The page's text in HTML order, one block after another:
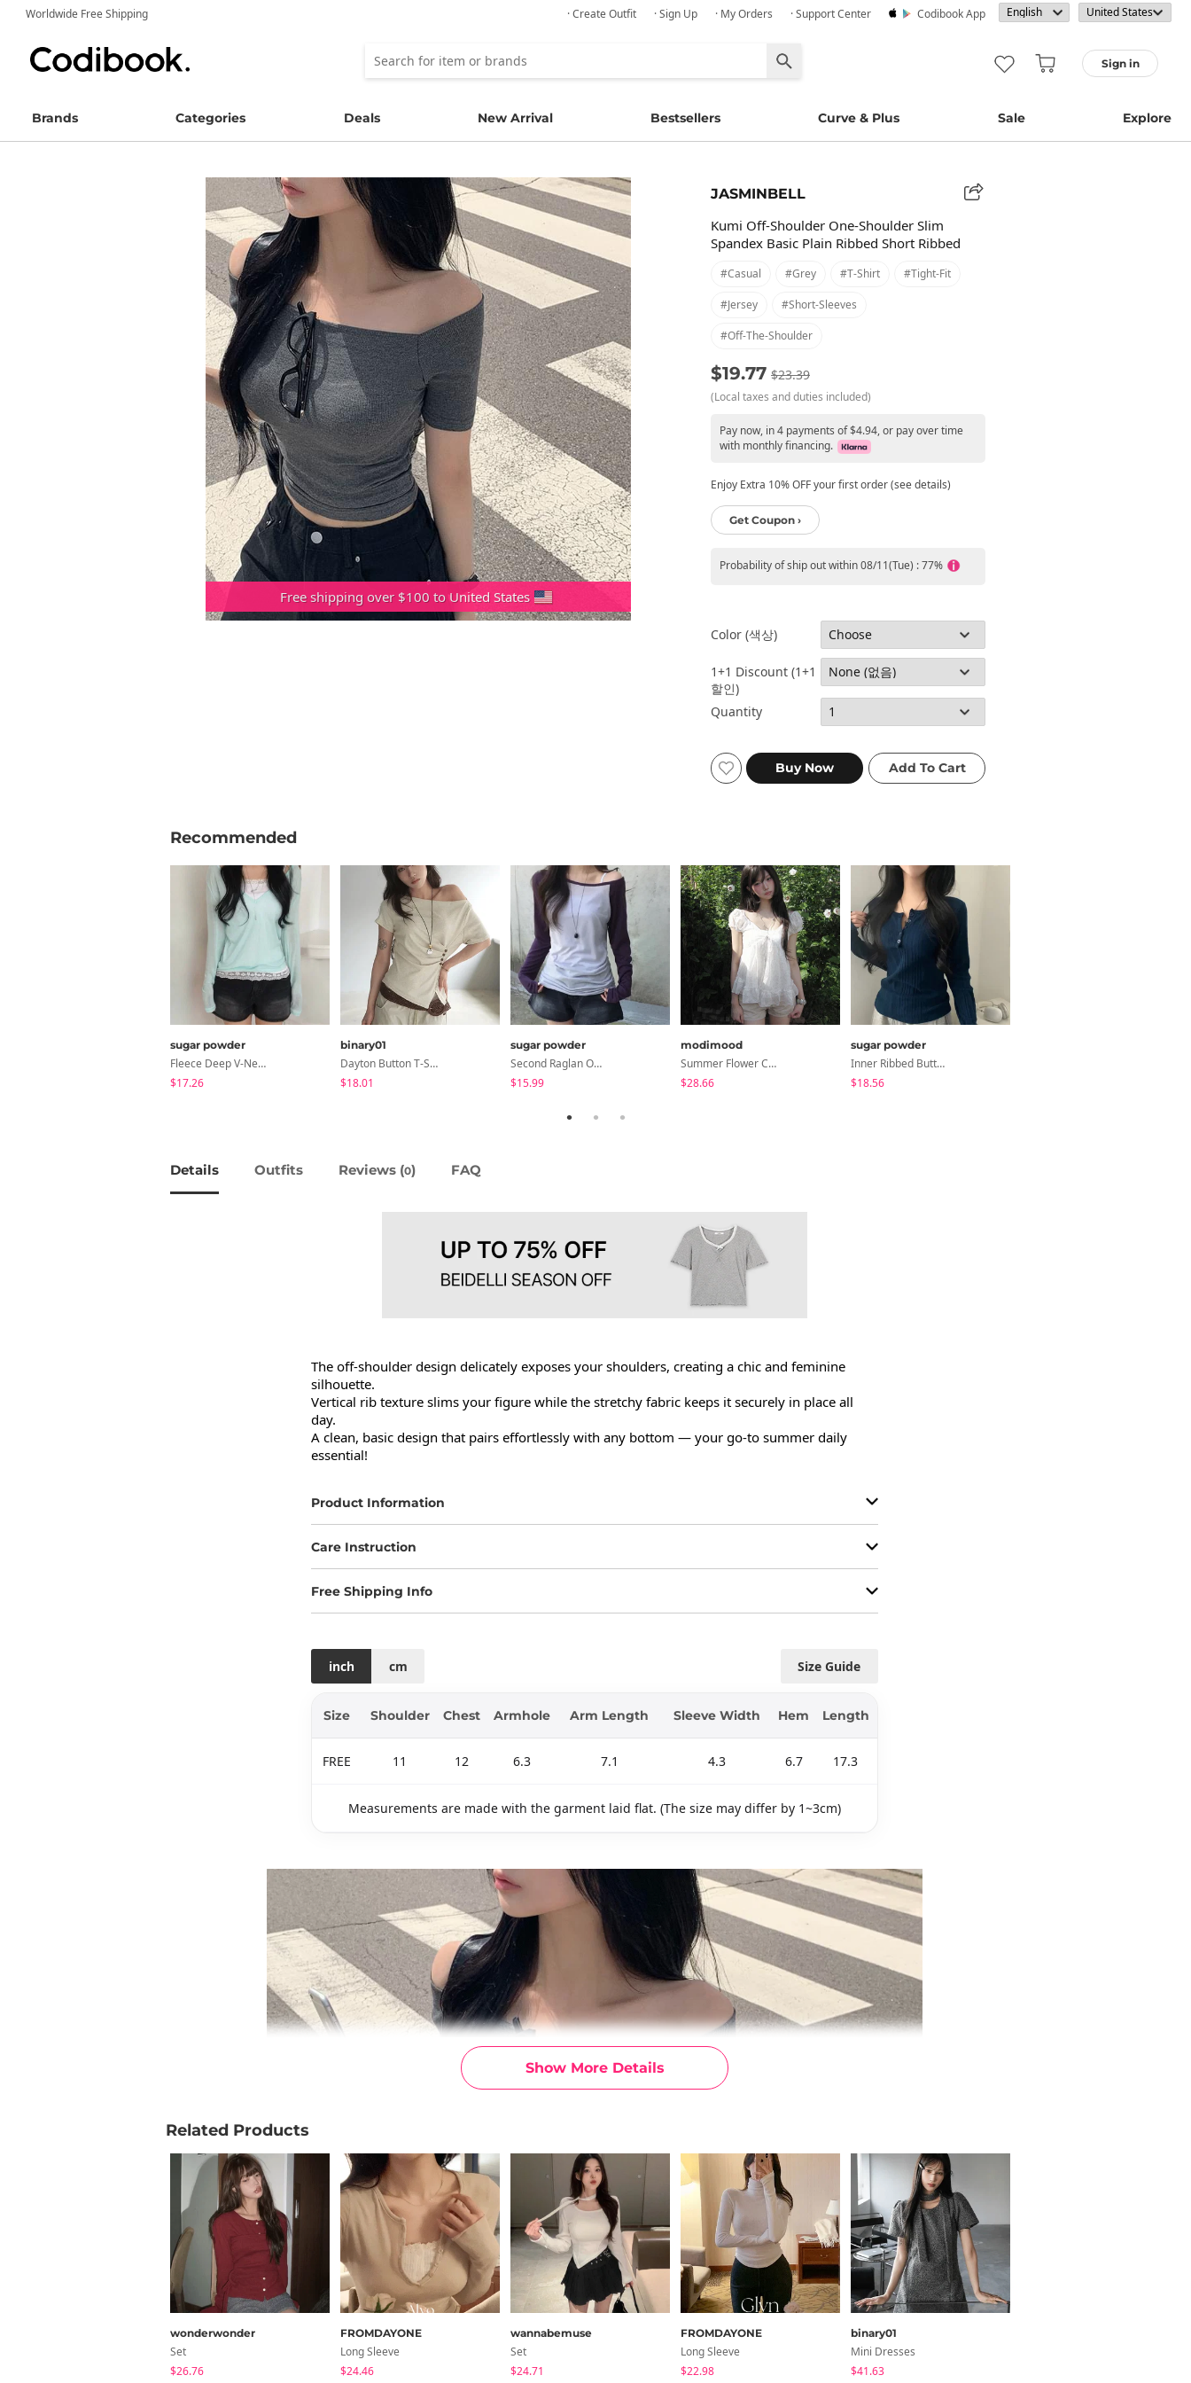
Worldwide Free Shipping · Create Outfit · Sign Up · My Orders · Support Center Codibook App
Sign in
Brands Categories Deals New Arrival Bestsellers Curve & Plus Sale Explore
Free shipping over $100 to United States
JASMINBELL
Kumi Off-Shoulder One-Shoulder Slim
Spandex Basic Plain Ribbed Short Ribbed
#casual #grey #t-Shirt #tight-Fit
#jersey #short-Sleeves
#off-The-Shoulder
$19.77 $23.39
(Local taxes and duties included)
Pay now, in 4 payments of $4.94, or pay over time
with monthly financing.
Enjoy Extra 10% OFF your first order (see details)
Get Coupon ›
Probability of ship out within 08/11(Tue) : 77%
Color (색상)
1+1 Discount (1+1
할인)
Quantity
Recommended
sugar powder
Fleece Deep V-Neck See- Ribbed Long Sleeve T-Shirt - 8 Colors
$17.26
binary01
Dayton Button T-Shirt
$18.01
sugar powder
Second Raglan Off-Shoulder Long-Sleeve T-Shirt - 3 Colors
$15.99
modimood
Summer Flower Chiffon Blouse - 2 Colors
$28.66
sugar powder
Inner Ribbed Button-Up Loose Fit Long Sleeve Knitwear, T-Shirt - 4 Colors
$18.56
Details Outfits Reviews (0) FAQ
Show More Details
The off-shoulder design delicately exposes your shoulders, creating a chic and feminine
silhouette.
Vertical rib texture slims your figure while the stretchy fabric keeps it securely in place all
day.
A clean, basic design that pairs effortlessly with any bottom — your go-to summer daily
essential!
Product Information
Care Instruction
Free Shipping Info
Size Guide
inch cm
Size Shoulder Chest Armhole Arm Length Sleeve Width Hem Length
FREE 11 12 6.3 7.1 4.3 6.7 17.3
Measurements are made with the garment laid flat. (The size may differ by 1~3cm)
Related Products
wonderwonder
Set
$26.76
FROMDAYONE
Long Sleeve
$24.46
wannabemuse
Set
$24.71
FROMDAYONE
Long Sleeve
$22.98
binary01
Mini Dresses
$41.63